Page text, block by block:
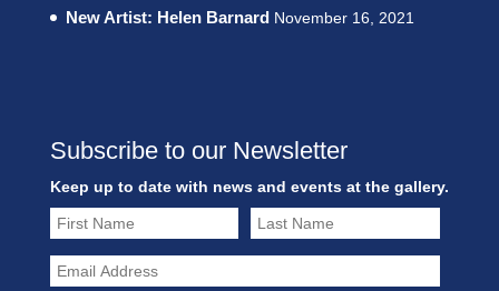
New Artist: Helen Barnard November 16, 2021
Subscribe to our Newsletter
Keep up to date with news and events at the gallery.